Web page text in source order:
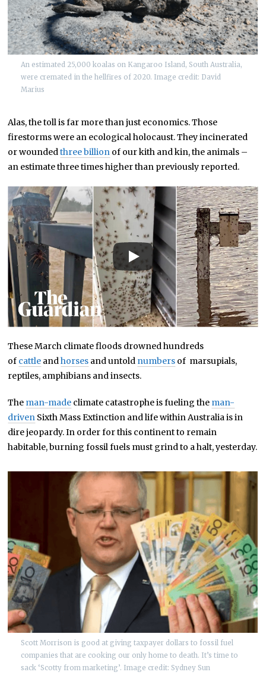
An estimated 25,000 koalas on Kangaroo Island, South Australia,
were cremated in the hellfires of 2020. Image credit: David
Marius
Alas, the toll is far more than just economics. Those
firestorms were an ecological holocaust. They incinerated
or woundedthree billion of our kith and kin, the animals –
an estimate three times higher than previously reported.
These March climate floods drowned hundreds
of cattle andhorses and untold numbers of marsupials,
reptiles, amphibians and insects.
The man-made climate catastrophe is fueling the man-
driven Sixth Mass Extinction and life within Australia is in
dire jeopardy. In order for this continent to remain
habitable, burning fossil fuels must grind to a halt, yesterday.
Scott Morrison is good at giving taxpayer dollars to fossil fuel
companies that are cooking our only home to death. It’s time to
sack ‘Scotty from marketing’. Image credit: Sydney Sun